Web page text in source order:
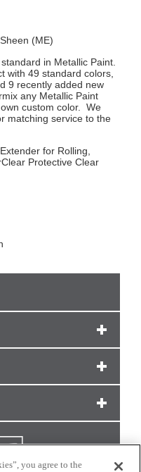
(ME)
in Metallic Paint.
with 49 standard colors,
9 recently added new
any Metallic Paint
custom color. We
matching service to the
for Rolling,
Protective Clear
you agree to the